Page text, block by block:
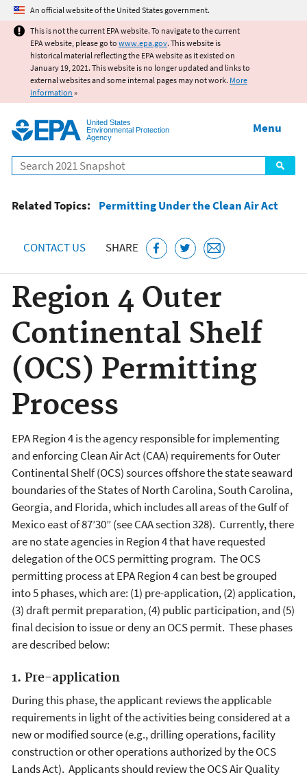
Jump to main content
An official website of the United States government.
This is not the current EPA website. To navigate to the current
EPA website, please go to www.epa.gov. This website is
historical material reflecting the EPA website as it existed on
January 19, 2021. This website is no longer updated and links to
external websites and some internal pages may not work. More
information »
United States
Environmental Protection
Agency
Search
Menu
Related Topics: Permitting Under the Clean Air Act
CONTACT US SHARE
Region 4 Outer
Continental Shelf
(OCS) Permitting
Process
EPA Region 4 is the agency responsible for implementing
and enforcing Clean Air Act (CAA) requirements for Outer
Continental Shelf (OCS) sources offshore the state seaward
boundaries of the States of North Carolina, South Carolina,
Georgia, and Florida, which includes all areas of the Gulf of
Mexico east of 87’30” (see CAA section 328). Currently, there
are no state agencies in Region 4 that have requested
delegation of the OCS permitting program. The OCS
permitting process at EPA Region 4 can best be grouped
into 5 phases, which are: (1) pre-application, (2) application,
(3) draft permit preparation, (4) public participation, and (5)
final decision to issue or deny an OCS permit. These phases
are described below:
1. Pre-application
During this phase, the applicant reviews the applicable
requirements in light of the activities being considered at a
new or modified source (e.g., drilling operations, facility
construction or other operations authorized by the OCS
Lands Act). Applicants should review the OCS Air Quality